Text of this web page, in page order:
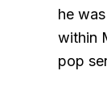
he
within
pop